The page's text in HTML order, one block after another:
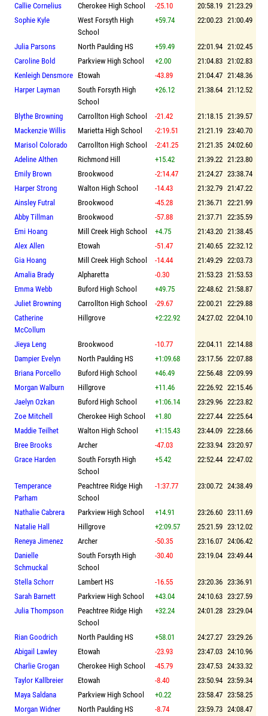
Callie Cornelius Cherokee High School -25.10 20:58.19 21:23.29
Sophie Kyle
West Forsyth High
School
+59.74 22:00.23 21:00.49
Julia Parsons North Paulding HS +59.49 22:01.94 21:02.45
Caroline Bold
Parkview High School +2.00 21:04.83 21:02.83
Kenleigh Densmore Etowah -43.89 21:04.47 21:48.36
Harper Layman
South Forsyth High
School
+26.12 21:38.64 21:12.52
Blythe Browning Carrollton High School -21.42 21:18.15 21:39.57
Mackenzie Willis
Marietta High School -2:19.51 21:21.19 23:40.70
Marisol Colorado
Carrollton High School -2:41.25 21:21.35 24:02.60
Adeline Althen
Richmond Hill +15.42 21:39.22 21:23.80
Emily Brown
Brookwood -2:14.47 21:24.27 23:38.74
Harper Strong
Walton High School -14.43 21:32.79 21:47.22
Ainsley Futral
Brookwood -45.28 21:36.71 22:21.99
Abby Tillman
Brookwood -57.88 21:37.71 22:35.59
Emi Hoang
Mill Creek High School +4.75 21:43.20 21:38.45
Alex Allen
Etowah -51.47 21:40.65 22:32.12
Gia Hoang
Mill Creek High School -14.44 21:49.29 22:03.73
Amalia Brady
Alpharetta -0.30 21:53.23 21:53.53
Emma Webb
Buford High School +49.75 22:48.62 21:58.87
Juliet Browning
Carrollton High School -29.67 22:00.21 22:29.88
Catherine
McCollum
Hillgrove +2:22.92 24:27.02 22:04.10
Jieya Leng Brookwood -10.77 22:04.11 22:14.88
Dampier Evelyn
North Paulding HS +1:09.68 23:17.56 22:07.88
Briana Porcello
Buford High School +46.49 22:56.48 22:09.99
Morgan Walburn
Hillgrove +11.46 22:26.92 22:15.46
Jaelyn Ozkan
Buford High School +1:06.14 23:29.96 22:23.82
Zoe Mitchell
Cherokee High School +1.80 22:27.44 22:25.64
Maddie Teilhet
Walton High School +1:15.43 23:44.09 22:28.66
Bree Brooks
Archer -47.03 22:33.94 23:20.97
Grace Harden
South Forsyth High
School
+5.42 22:52.44 22:47.02
Temperance
Parham
Peachtree Ridge High
School
-1:37.77 23:00.72 24:38.49
Nathalie Cabrera Parkview High School +14.91 23:26.60 23:11.69
Natalie Hall
Hillgrove +2:09.57 25:21.59 23:12.02
Reneya Jimenez
Archer -50.35 23:16.07 24:06.42
Danielle
Schmuckal
South Forsyth High
School
-30.40 23:19.04 23:49.44
Stella Schorr Lambert HS -16.55 23:20.36 23:36.91
Sarah Barnett
Parkview High School +43.04 24:10.63 23:27.59
Julia Thompson
Peachtree Ridge High
School
+32.24 24:01.28 23:29.04
Rian Goodrich North Paulding HS +58.01 24:27.27 23:29.26
Abigail Lawley
Etowah -23.93 23:47.03 24:10.96
Charlie Grogan
Cherokee High School -45.79 23:47.53 24:33.32
Taylor Kallbreier
Etowah -8.40 23:50.94 23:59.34
Maya Saldana
Parkview High School +0.22 23:58.47 23:58.25
Morgan Widner
North Paulding HS -8.74 23:59.73 24:08.47